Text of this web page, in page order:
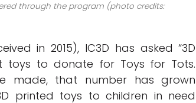
through the program (photo credits:
in 2015), IC3D has asked “3D
toys to donate for Toys for Tots.
made, that number has grown
printed toys to children in need